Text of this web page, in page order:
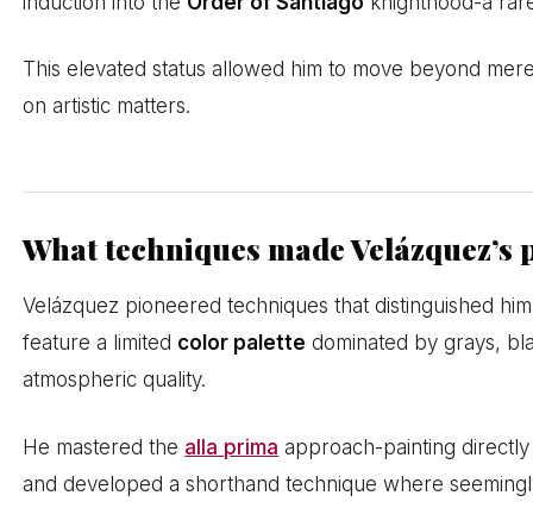
This elevated status allowed him to move beyond
on artistic matters.
What techniques made
Velázquez pioneered techniques that distinguished
feature a limited color palette dominated by grays,
atmospheric quality.
He mastered the alla prima approach-painting
and developed a shorthand technique where